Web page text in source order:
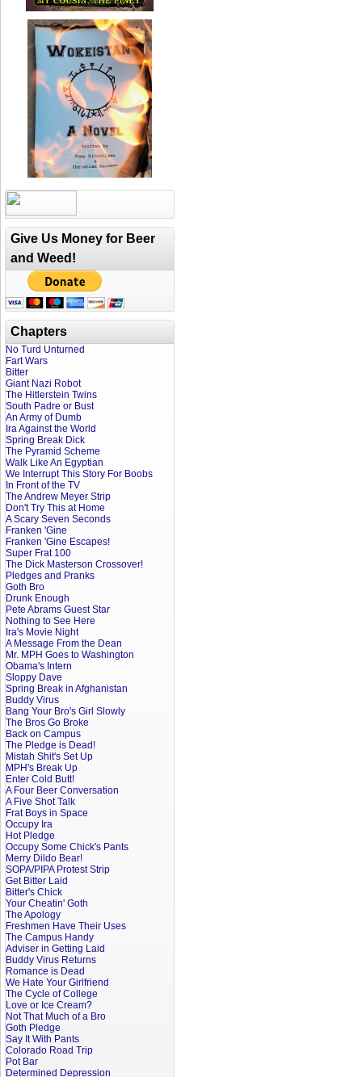
Give Us Money for Beer
and Weed!
Chapters
No Turd Unturned
Fart Wars
Bitter
Giant Nazi Robot
The Hitlerstein Twins
South Padre or Bust
An Army of Dumb
Ira Against the World
Spring Break Dick
The Pyramid Scheme
Walk Like An Egyptian
We Interrupt This Story For Boobs
In Front of the TV
The Andrew Meyer Strip
Don't Try This at Home
A Scary Seven Seconds
Franken 'Gine
Franken 'Gine Escapes!
Super Frat 100
The Dick Masterson Crossover!
Pledges and Pranks
Goth Bro
Drunk Enough
Pete Abrams Guest Star
Nothing to See Here
Ira's Movie Night
A Message From the Dean
Mr. MPH Goes to Washington
Obama's Intern
Sloppy Dave
Spring Break in Afghanistan
Buddy Virus
Bang Your Bro's Girl Slowly
The Bros Go Broke
Back on Campus
The Pledge is Dead!
Mistah Shit's Set Up
MPH's Break Up
Enter Cold Butt!
A Four Beer Conversation
A Five Shot Talk
Frat Boys in Space
Occupy Ira
Hot Pledge
Occupy Some Chick's Pants
Merry Dildo Bear!
SOPA/PIPA Protest Strip
Get Bitter Laid
Bitter's Chick
Your Cheatin' Goth
The Apology
Freshmen Have Their Uses
The Campus Handy
Adviser in Getting Laid
Buddy Virus Returns
Romance is Dead
We Hate Your Girlfriend
The Cycle of College
Love or Ice Cream?
Not That Much of a Bro
Goth Pledge
Say It With Pants
Colorado Road Trip
Pot Bar
Determined Depression